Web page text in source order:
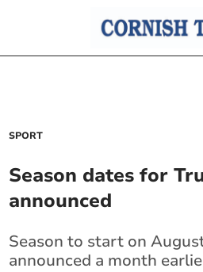
SPORT
Season dates for
announced
Season to start on
announced a month